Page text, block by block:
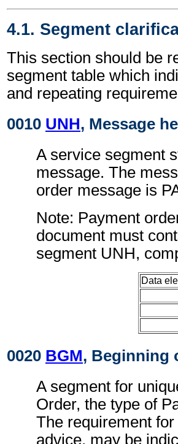
4.1. Segment
This section should be
segment table which
and repeating
0010 UNH, Message
A service segment
message. The
order message is
Note: Payment
document must
segment UNH,
Data
0020 BGM, Beginning
A segment for
Order, the type of
The requirement
advice, may be